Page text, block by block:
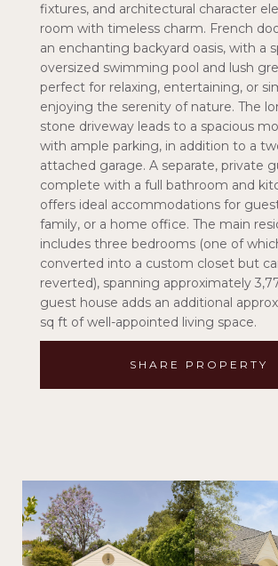
fixtures, and architectural character
room with timeless charm. French
an enchanting backyard oasis, with a
oversized swimming pool and lush
perfect for relaxing, entertaining, or
enjoying the serenity of nature. The
stone driveway leads to a spacious
with ample parking, in addition to a
attached garage. A separate, private
complete with a full bathroom and
offers ideal accommodations for
family, or a home office. The main
includes three bedrooms (one of
converted into a custom closet but
reverted), spanning approximately
guest house adds an additional
sq ft of well-appointed living space.
SHARE PROPERTY